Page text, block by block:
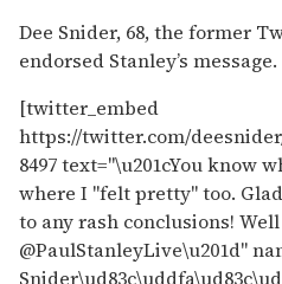
Dee Snider, 68, the former
endorsed Stanley’s message.
[twitter_embed
https://twitter.com/deesnider/
8497 text="\u201cYou know
where I "felt pretty" too.
to any rash conclusions!
@PaulStanleyLive\u201d"